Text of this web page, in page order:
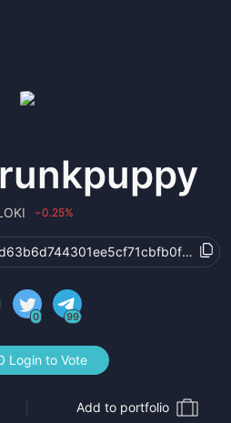
›0.25%
0 99
Login to Vote
Add to portfolio